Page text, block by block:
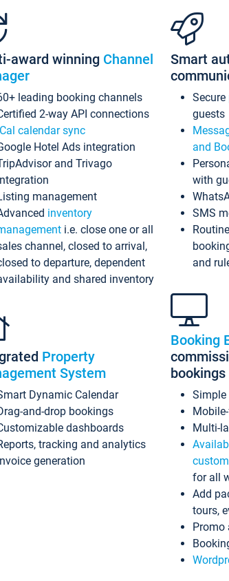
award winning Channel
leading booking channels
2-way API connections
calendar sync
Hotel Ads integration
and Trivago
management
inventory
i.e. close one or all
channel, closed to arrival,
to departure, dependent
and shared inventory
Property
System
Dynamic Calendar
and-drop bookings
dashboards
tracking and analytics
generation
Smart
Secure
guests
and
with
SMS
and
Booking
bookings
Simple
Multi-
for all
Add
tours,
Promo